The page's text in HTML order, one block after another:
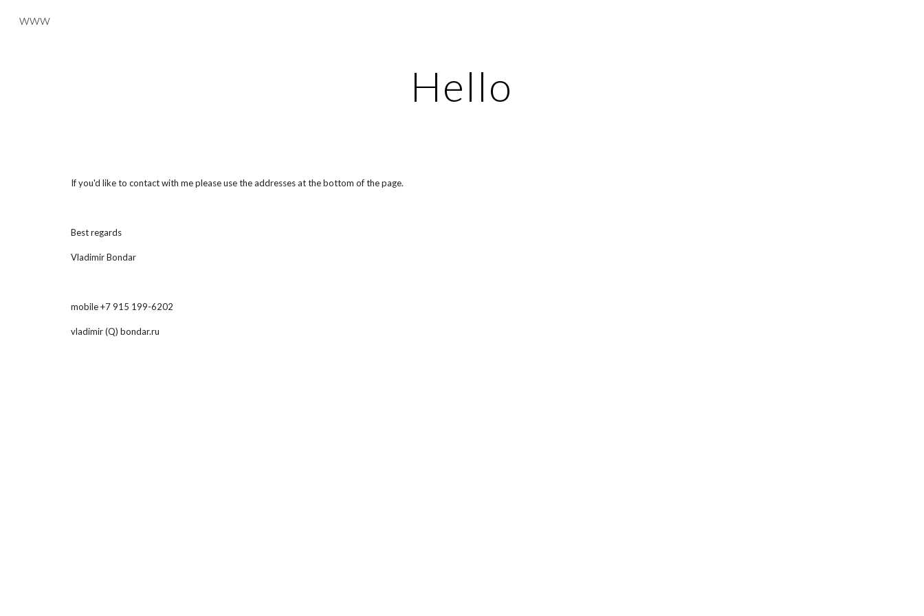
www
Hello
If you'd like to contact with me please use the addresses at the bottom of the page.
Best regards
Vladimir Bondar
mobile +7 915 199-6202
vladimir (Q) bondar.ru